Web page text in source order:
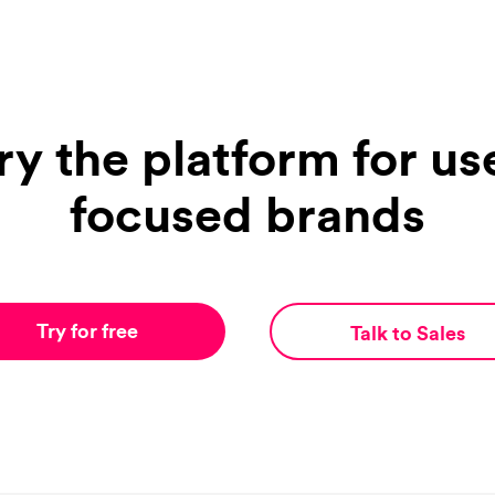
the platform for
focused brands
Try for free Talk to Sales